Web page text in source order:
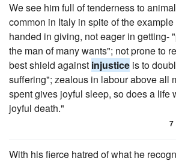
We see him full of tenderness to
common in Italy in spite of the
handed in giving, not eager in getting-
the man of many wants"; not prone to
best shield against injustice is to
suffering"; zealous in labour above all
spent gives joyful sleep, so does a life
joyful death."
7
With his fierce hatred of what he